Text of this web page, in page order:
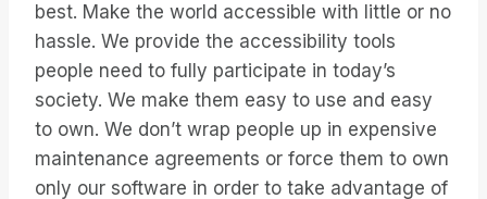
best. Make the world accessible with little or no
hassle. We provide the accessibility tools
people need to fully participate in today’s
society. We make them easy to use and easy
to own. We don’t wrap people up in expensive
maintenance agreements or force them to own
only our software in order to take advantage of